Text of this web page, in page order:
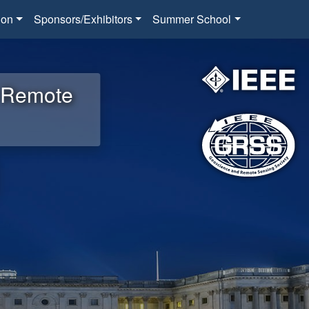
Sponsors/Exhibitors Summer School